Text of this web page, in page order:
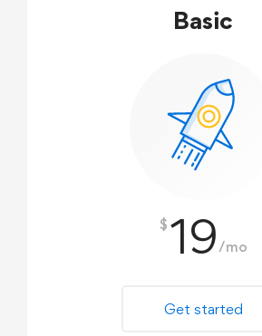
Basic
$ 19/mo
Get started